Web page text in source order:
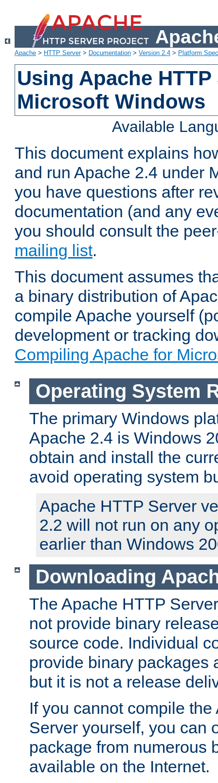
Apache > HTTP Server> Documentation > Version 2.4 > Platform
Using Apache
Microsoft Windows
Available
This document explains
and run Apache 2.4 under
you have questions after
documentation (and any
you should consult the
mailing list.
This document assumes
a binary distribution of
compile Apache yourself
development or tracking
Compiling Apache for
Operating System
The primary Windows
Apache 2.4 is Windows
obtain and install the
avoid operating system
Apache HTTP Server
2.2 will not run on any
earlier than Windows
Downloading
The Apache HTTP
not provide binary
source code. Individual
provide binary packages
but it is not a release
If you cannot compile
Server yourself, you can
package from numerous
available on the Internet.